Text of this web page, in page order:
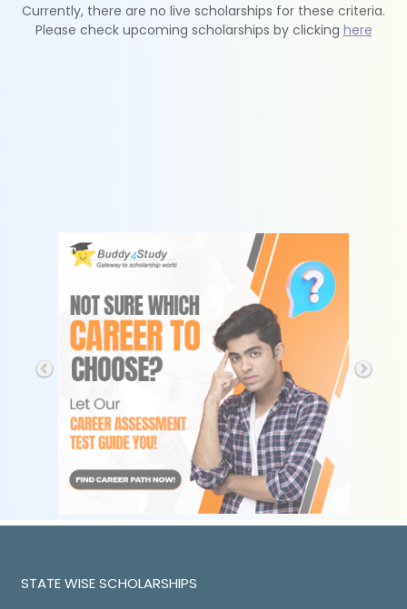
Currently, there are no live scholarships for these criteria.
Please check upcoming scholarships by clicking here
STATE WISE SCHOLARSHIPS